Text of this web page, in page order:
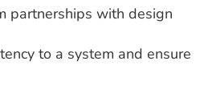
partnerships with design
to a system and ensure